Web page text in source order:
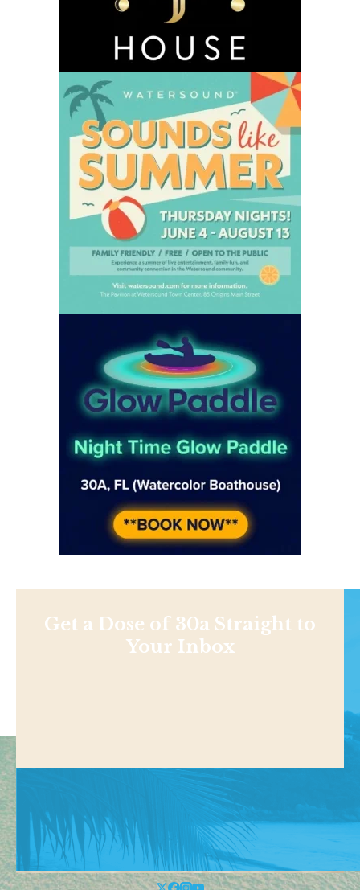
Get a Dose of 30a Straight to
Your Inbox